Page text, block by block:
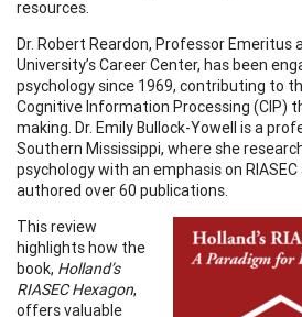
resources.
Dr. Robert Reardon, Professor Emeritus
University’s Career Center, has been
psychology since 1969, contributing to
Cognitive Information Processing (CIP)
making. Dr. Emily Bullock-Yowell is a
Southern Mississippi, where she
psychology with an emphasis on
authored over 60 publications.
This review
highlights how the
book, Holland’s
RIASEC Hexagon,
offers valuable